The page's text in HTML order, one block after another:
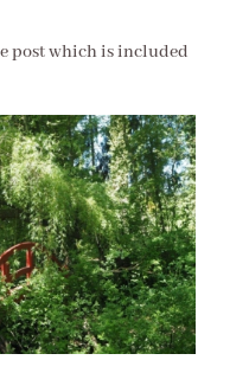
post which is included